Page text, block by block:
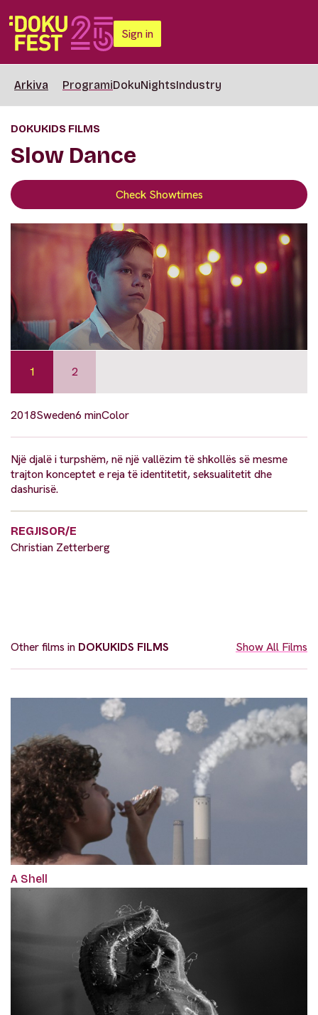
Sign in
Arkiva ProgramiDokuNightsIndustry
DOKUKIDS FILMS
Slow Dance
Check Showtimes
1 2
2018Sweden6 minColor
Një djalë i turpshëm, në një vallëzim të shkollës së mesme
trajton konceptet e reja të identitetit, seksualitetit dhe
dashurisë.
REGJISOR/E
Christian Zetterberg
Other films in DOKUKIDS FILMS Show All Films
A Shell